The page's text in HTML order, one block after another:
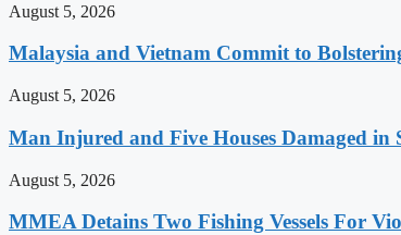
August 5, 2026
Malaysia and Vietnam Commit to
August 5, 2026
Man Injured and Five Houses Damaged in
August 5, 2026
MMEA Detains Two Fishing Vessels For